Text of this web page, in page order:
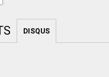
DISQUS